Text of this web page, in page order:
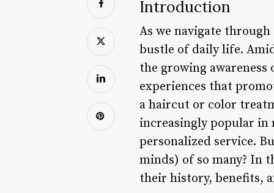
Introduction
As we navigate
bustle of daily life.
the growing
experiences that
a haircut or color
increasingly popular in
personalized service.
minds) of so many? In
their history, benefits,